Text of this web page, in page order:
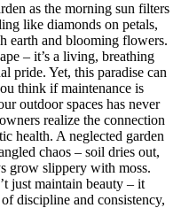
as the morning sun filters
like diamonds on petals,
earth and blooming flowers.
– it’s a living, breathing
pride. Yet, this paradise can
think if maintenance is
outdoor spaces has never
realize the connection
health. A neglected garden
chaos – soil dries out,
grow slippery with moss.
just maintain beauty – it
discipline and consistency,